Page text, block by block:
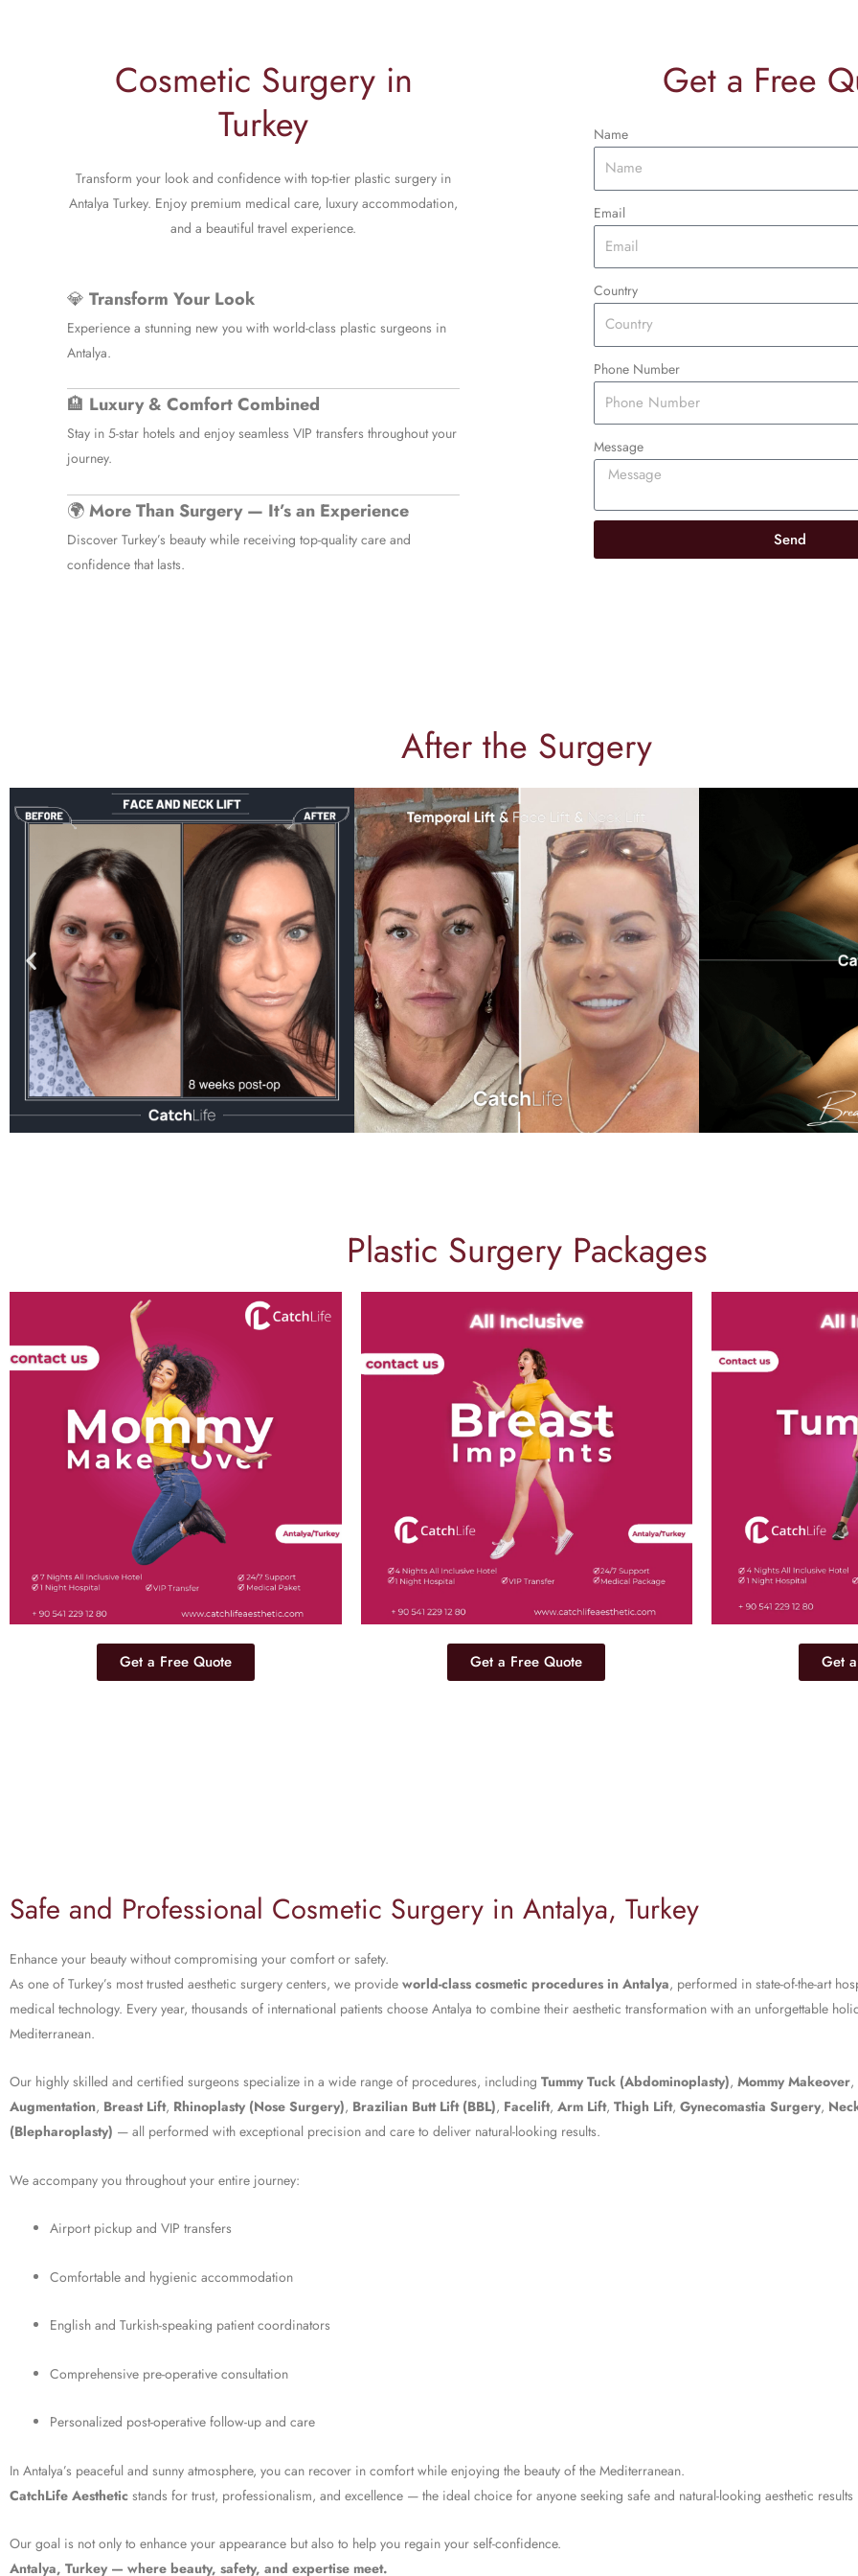
Cosmetic Surgery in
Turkey
Transform your look and confidence with top-tier plastic surgery in
Antalya Turkey. Enjoy premium medical care, luxury accommodation,
and a beautiful travel experience.
💎 Transform Your Look
Experience a stunning new you with world-class plastic surgeons in
Antalya.
🏨 Luxury & Comfort Combined
Stay in 5-star hotels and enjoy seamless VIP transfers throughout your
journey.
🌍More Than Surgery — It’s an Experience
Discover Turkey’s beauty while receiving top-quality care and
confidence that lasts.
Get a Free
Name
Email
Country
Phone Number
Message
Send
After the Surgery
Plastic Surgery Packages
Get a Free Quote Get a Free Quote Get
Safe and Professional Cosmetic Surgery in Antalya, Turkey
Enhance your beauty without compromising your comfort or safety.
As one of Turkey’s most trusted aesthetic surgery centers, we provide world-class cosmetic procedures in Antalya, performed in state-of-the-art
medical technology. Every year, thousands of international patients choose Antalya to combine their aesthetic transformation with an unforgettable
Mediterranean.
Our highly skilled and certified surgeons specialize in a wide range of procedures, including Tummy Tuck (Abdominoplasty), Mommy Makeover,
Augmentation, Breast Lift, Rhinoplasty (Nose Surgery), Brazilian Butt Lift (BBL), Facelift, Arm Lift, Thigh Lift, Gynecomastia Surgery,
(Blepharoplasty) — all performed with exceptional precision and care to deliver natural-looking results.
We accompany you throughout your entire journey:
Airport pickup and VIP transfers
Comfortable and hygienic accommodation
English and Turkish-speaking patient coordinators
Comprehensive pre-operative consultation
Personalized post-operative follow-up and care
In Antalya’s peaceful and sunny atmosphere, you can recover in comfort while enjoying the beauty of the Mediterranean.
CatchLife Aesthetic stands for trust, professionalism, and excellence — the ideal choice for anyone seeking safe and natural-looking aesthetic results
Our goal is not only to enhance your appearance but also to help you regain your self-confidence.
Antalya, Turkey — where beauty, safety, and expertise meet.